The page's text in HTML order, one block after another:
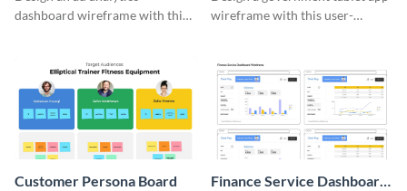
dashboard wireframe with this
wireframe with this user-
Customer Persona Board
Finance Service Dashboard